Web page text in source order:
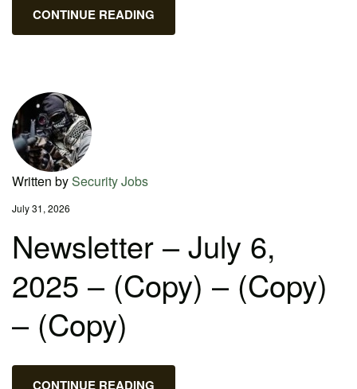
CONTINUE READING
Written bySecurity Jobs
July 31, 2026
Newsletter – July 6,
2025 – (Copy) – (Copy)
– (Copy)
CONTINUE READING